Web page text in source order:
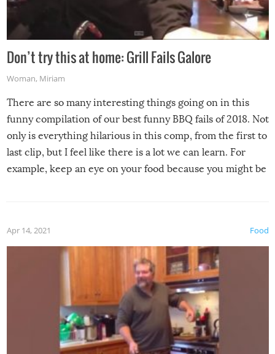
Don’t try this at home: Grill Fails Galore
Woman, Miriam
There are so many interesting things going on in this
funny compilation of our best funny BBQ fails of 2018. Not
only is everything hilarious in this comp, from the first to
last clip, but I feel like there is a lot we can learn. For
example, keep an eye on your food because you might be
made themselves at home inside. And finally, don’t try to
grill while it’s windy and rainy, it just won’t work out.
Food
Apr 14, 2021